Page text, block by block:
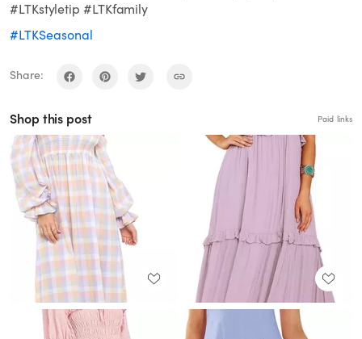
#LTKstyletip #LTKfamily
#LTKSeasonal
Share:
Shop this post Paid links